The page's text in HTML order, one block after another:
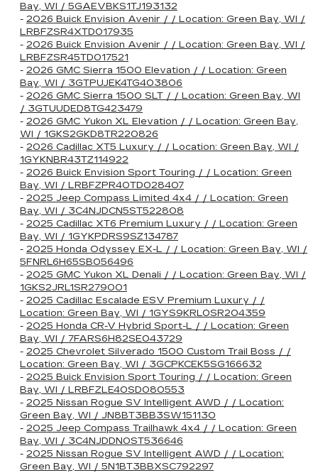
Bay, WI / 5GAEVBKS1TJ193132
- 2026 Buick Envision Avenir / / Location: Green Bay, WI /
LRBFZSR4XTD017935
- 2026 Buick Envision Avenir / / Location: Green Bay, WI /
LRBFZSR45TD017521
- 2026 GMC Sierra 1500 Elevation / / Location: Green
Bay, WI / 3GTPUJEK4TG403806
- 2026 GMC Sierra 1500 SLT / / Location: Green Bay, WI
/ 3GTUUDED8TG423479
- 2026 GMC Yukon XL Elevation / / Location: Green Bay,
WI / 1GKS2GKD8TR220826
- 2026 Cadillac XT5 Luxury / / Location: Green Bay, WI /
1GYKNBR43TZ114922
- 2026 Buick Envision Sport Touring / / Location: Green
Bay, WI / LRBFZPR40TD028407
- 2025 Jeep Compass Limited 4x4 / / Location: Green
Bay, WI / 3C4NJDCN5ST522808
- 2025 Cadillac XT6 Premium Luxury / / Location: Green
Bay, WI / 1GYKPDRS9SZ134787
- 2025 Honda Odyssey EX-L / / Location: Green Bay, WI /
5FNRL6H65SB056496
- 2025 GMC Yukon XL Denali / / Location: Green Bay, WI /
1GKS2JRL1SR279001
- 2025 Cadillac Escalade ESV Premium Luxury / /
Location: Green Bay, WI / 1GYS9KRL0SR204359
- 2025 Honda CR-V Hybrid Sport-L / / Location: Green
Bay, WI / 7FARS6H82SE043729
- 2025 Chevrolet Silverado 1500 Custom Trail Boss / /
Location: Green Bay, WI / 3GCPKCEK5SG166632
- 2025 Buick Envision Sport Touring / / Location: Green
Bay, WI / LRBFZLE40SD080553
- 2025 Nissan Rogue SV Intelligent AWD / / Location:
Green Bay, WI / JN8BT3BB3SW151130
- 2025 Jeep Compass Trailhawk 4x4 / / Location: Green
Bay, WI / 3C4NJDDN0ST536646
- 2025 Nissan Rogue SV Intelligent AWD / / Location:
Green Bay, WI / 5N1BT3BBXSC792297